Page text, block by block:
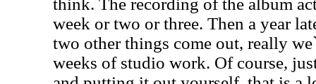
think. The recording of the album
week or two or three. Then a year
two other things come out, really
weeks of studio work. Of course,